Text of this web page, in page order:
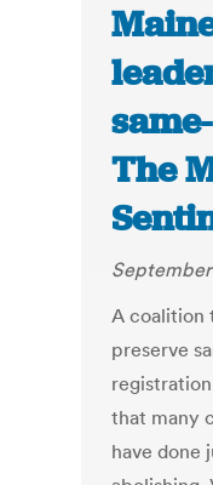
The
September
A coalition
preserve
that many
have done